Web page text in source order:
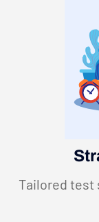
Tailored test